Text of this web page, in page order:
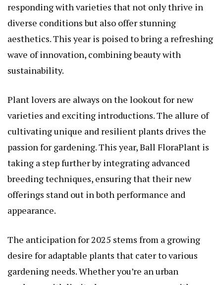
responding with varieties that not only thrive in
diverse conditions but also offer stunning
aesthetics. This year is poised to bring a refreshing
wave of innovation, combining beauty with
sustainability.
Plant lovers are always on the lookout for new
varieties and exciting introductions. The allure of
cultivating unique and resilient plants drives the
passion for gardening. This year, Ball FloraPlant is
taking a step further by integrating advanced
breeding techniques, ensuring that their new
offerings stand out in both performance and
appearance.
The anticipation for 2025 stems from a growing
desire for adaptable plants that cater to various
gardening needs. Whether you’re an urban